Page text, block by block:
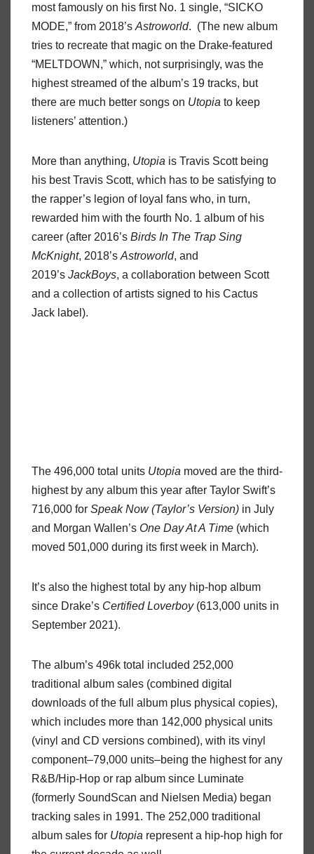
most famously on his first No. 1 single, “SICKO
MODE,” from 2018’s Astroworld. (The new album
tries to recreate that magic on the Drake-featured
“MELTDOWN,” which, not surprisingly, was the
highest streamed of the album’s 19 tracks, but
there are much better songs on Utopia to keep
listeners’ attention.)
More than anything, Utopia is Travis Scott being
his best Travis Scott, which has to be satisfying to
the rapper’s legion of loyal fans who, in turn,
rewarded him with the fourth No. 1 album of his
career (after 2016’s Birds In The Trap Sing
McKnight, 2018’s Astroworld, and
2019’s JackBoys, a collaboration between Scott
and a collection of artists signed to his Cactus
Jack label).
The 496,000 total units Utopia moved are the third-
highest by any album this year after Taylor Swift’s
716,000 for Speak Now (Taylor’s Version) in July
and Morgan Wallen’s One Day At A Time (which
moved 501,000 during its first week in March).
It’s also the highest total by any hip-hop album
since Drake’s Certified Loverboy(613,000 units in
September 2021).
The album’s 496k total included 252,000
traditional album sales (combined digital
downloads of the full album plus physical copies),
which includes more than 142,000 physical units
(vinyl and CD versions combined), with its vinyl
component–79,000 units–being the highest for any
R&B/Hip-Hop or rap album since Luminate
(formerly SoundScan and Nielsen Media) began
tracking sales in 1991. The 252,000 traditional
album sales for Utopia represent a hip-hop high for